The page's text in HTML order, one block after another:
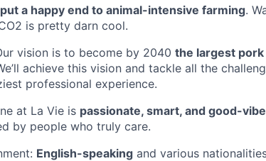
put a happy end to animal-intensive farming.
is pretty darn cool.
vision is to become by 2040 the largest
achieve this vision and tackle all the
professional experience.
at La Vie is passionate, smart, and good-vibe
by people who truly care.
English-speaking and various